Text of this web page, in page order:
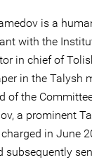
is a
with the
in chief of
in the Talysh
of the
a prominent
in June
subsequently